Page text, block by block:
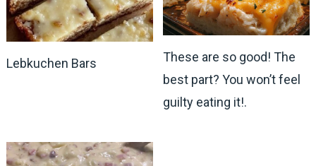
Lebkuchen Bars
These are so good! The
best part? You won’t feel
guilty eating it!.